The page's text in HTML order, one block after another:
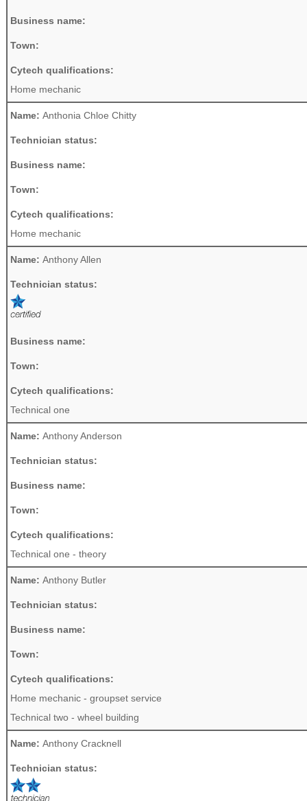
Business name:
Town:
Cytech qualifications:
Home mechanic
Name: Anthonia Chloe Chitty
Technician status:
Business name:
Town:
Cytech qualifications:
Home mechanic
Name: Anthony Allen
Technician status:
Business name:
Town:
Cytech qualifications:
Technical one
Name: Anthony Anderson
Technician status:
Business name:
Town:
Cytech qualifications:
Technical one - theory
Name: Anthony Butler
Technician status:
Business name:
Town:
Cytech qualifications:
Home mechanic - groupset service
Technical two - wheel building
Name: Anthony Cracknell
Technician status: